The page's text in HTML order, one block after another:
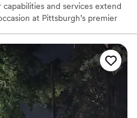
and services extend
at Pittsburgh’s premier
of any client, regardless of the
to your inquiry, please